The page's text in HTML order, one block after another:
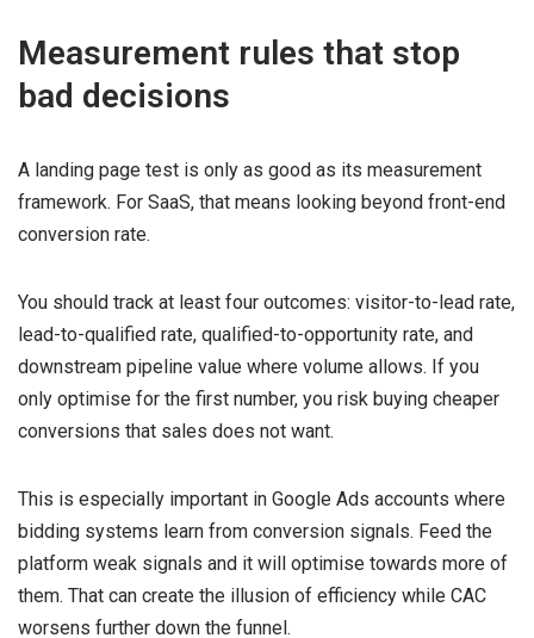
Measurement rules that stop
bad decisions
A landing page test is only as good as its measurement
framework. For SaaS, that means looking beyond front-end
conversion rate.
You should track at least four outcomes: visitor-to-lead rate,
lead-to-qualified rate, qualified-to-opportunity rate, and
downstream pipeline value where volume allows. If you
only optimise for the first number, you risk buying cheaper
conversions that sales does not want.
This is especially important in Google Ads accounts where
bidding systems learn from conversion signals. Feed the
platform weak signals and it will optimise towards more of
them. That can create the illusion of efficiency while CAC
worsens further down the funnel.